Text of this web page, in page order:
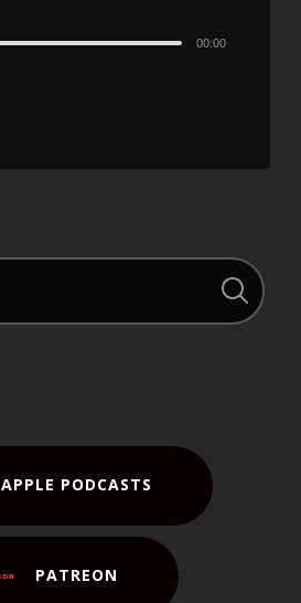
00:00
APPLE PODCASTS
PATREON